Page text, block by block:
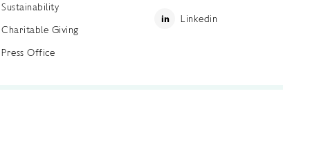
Sustainability
Charitable Giving
Press Office
Linkedin